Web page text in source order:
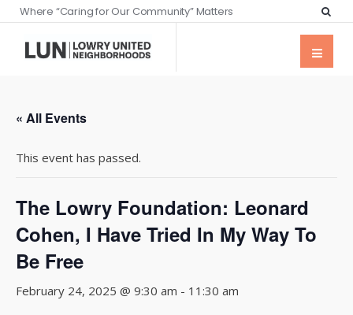
Where “Caring for Our Community” Matters
« All Events
This event has passed.
The Lowry Foundation: Leonard
Cohen, I Have Tried In My Way To
Be Free
February 24, 2025 @ 9:30 am - 11:30 am